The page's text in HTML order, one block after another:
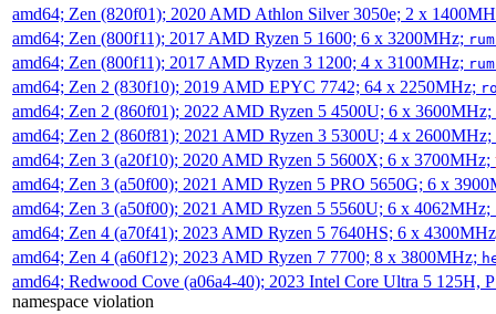
amd64; Zen (820f01); 2020 AMD Athlon Silver 3050e; 2 x
amd64; Zen (800f11); 2017 AMD Ryzen 5 1600; 6 x 3200MHz;
amd64; Zen (800f11); 2017 AMD Ryzen 3 1200; 4 x 3100MHz;
amd64; Zen 2 (830f10); 2019 AMD EPYC 7742; 64 x 2250MHz;
amd64; Zen 2 (860f01); 2022 AMD Ryzen 5 4500U; 6 x 3600MHz;
amd64; Zen 2 (860f81); 2021 AMD Ryzen 3 5300U; 4 x 2600MHz;
amd64; Zen 3 (a20f10); 2020 AMD Ryzen 5 5600X; 6 x 3700MHz;
amd64; Zen 3 (a50f00); 2021 AMD Ryzen 5 PRO 5650G; 6 x
amd64; Zen 3 (a50f00); 2021 AMD Ryzen 5 5560U; 6 x 4062MHz;
amd64; Zen 4 (a70f41); 2023 AMD Ryzen 5 7640HS; 6 x
amd64; Zen 4 (a60f12); 2023 AMD Ryzen 7 7700; 8 x 3800MHz;
amd64; Redwood Cove (a06a4-40); 2023 Intel Core Ultra 5 125H,
namespace violation